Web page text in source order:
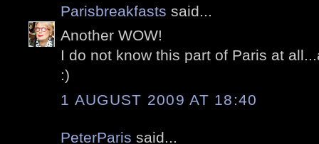
Parisbreakfasts said...
Another WOW!
I do not know this part of Paris at
:)
1 AUGUST 2009 AT 18:40
PeterParis said...